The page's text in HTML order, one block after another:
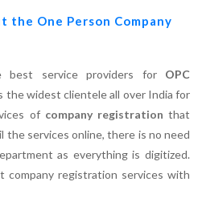
the One Person Company
best service providers for OPC
the widest clientele all over India for
of company registration that
the services online, there is no need
as everything is digitized.
company registration services with